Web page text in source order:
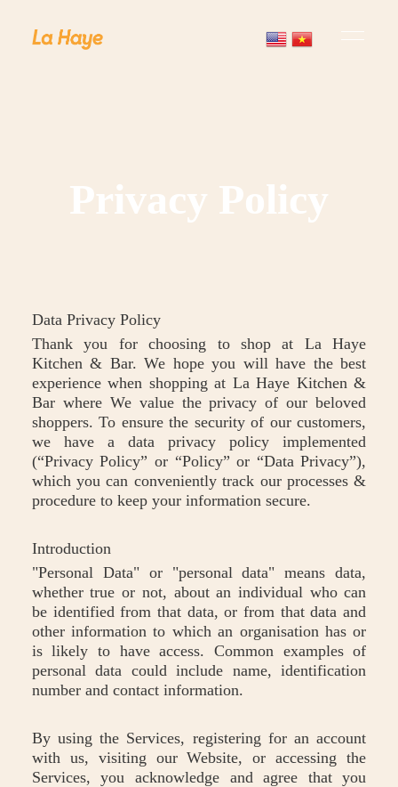
Privacy Policy
Data Privacy Policy
Thank you for choosing to shop at La Haye
Kitchen & Bar. We hope you will have the best
experience when shopping at La Haye Kitchen &
Bar where We value the privacy of our beloved
shoppers. To ensure the security of our customers,
we have a data privacy policy implemented
(“Privacy Policy” or “Policy” or “Data Privacy”),
which you can conveniently track our processes &
procedure to keep your information secure.
Introduction
"Personal Data" or "personal data" means data,
whether true or not, about an individual who can
be identified from that data, or from that data and
other information to which an organisation has or
is likely to have access. Common examples of
personal data could include name, identification
number and contact information.
By using the Services, registering for an account
with us, visiting our Website, or accessing the
Services, you acknowledge and agree that you